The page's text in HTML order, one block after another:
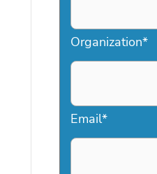
Organization*
Email*